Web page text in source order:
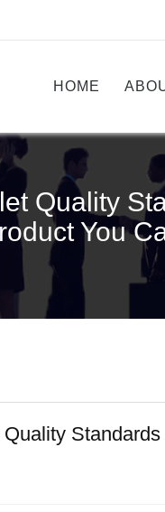
HOME
Quality
You